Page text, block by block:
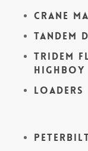
Crane
Tandem
Tridem
Highboy
Loaders